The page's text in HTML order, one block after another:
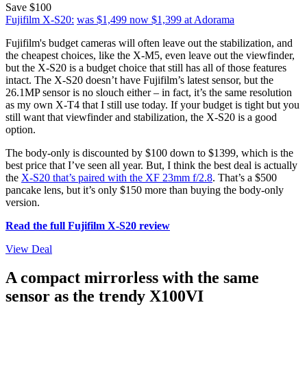
Save $100
Fujifilm X-S20: was $1,499 now $1,399 at Adorama
Fujifilm's budget cameras will often leave out the stabilization, and
the cheapest choices, like the X-M5, even leave out the viewfinder,
but the X-S20 is a budget choice that still has all of those features
intact. The X-S20 doesn’t have Fujifilm’s latest sensor, but the
26.1MP sensor is no slouch either – in fact, it’s the same resolution
as my own X-T4 that I still use today. If your budget is tight but you
still want that viewfinder and stabilization, the X-S20 is a good
option.
The body-only is discounted by $100 down to $1399, which is the
best price that I’ve seen all year. But, I think the best deal is actually
the X-S20 that’s paired with the XF 23mm f/2.8. That’s a $500
pancake lens, but it’s only $150 more than buying the body-only
version.
Read the full Fujifilm X-S20 review
View Deal
A compact mirrorless with the same
sensor as the trendy X100VI